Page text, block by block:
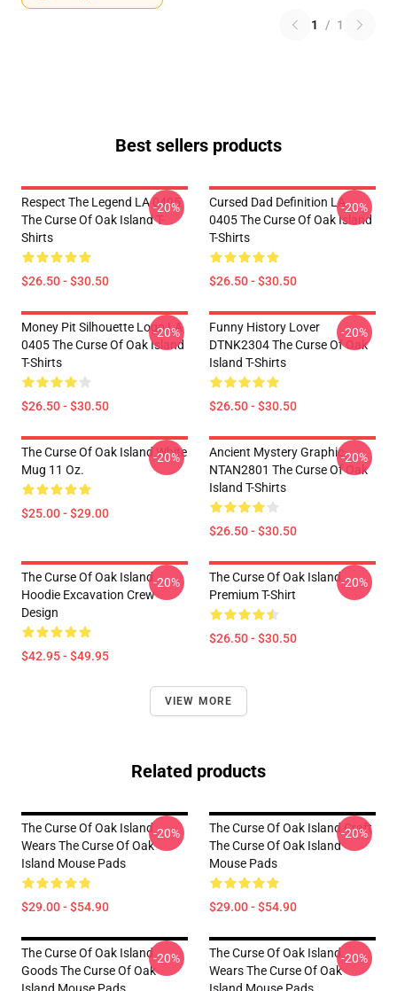
1 / 1
Best sellers products
Respect The Legend LA 0405
The Curse Of Oak Island T-
Shirts
$26.50 - $30.50
-20%
Cursed Dad Definition LA
0405 The Curse Of Oak Island
T-Shirts
$26.50 - $30.50
-20%
Money Pit Silhouette Logo LA
0405 The Curse Of Oak Island
T-Shirts
$26.50 - $30.50
-20%
Funny History Lover
DTNK2304 The Curse Of Oak
Island T-Shirts
$26.50 - $30.50
-20%
The Curse Of Oak Island White
Mug 11 Oz.
$25.00 - $29.00
-20%
Ancient Mystery Graphic
NTAN2801 The Curse Of Oak
Island T-Shirts
$26.50 - $30.50
-20%
The Curse Of Oak Island
Hoodie Excavation Crew
Design
$42.95 - $49.95
-20%
The Curse Of Oak Island
Premium T-Shirt
$26.50 - $30.50
-20%
VIEW MORE
Related products
The Curse Of Oak Island
Wears The Curse Of Oak
Island Mouse Pads
$29.00 - $54.90
-20%
The Curse Of Oak Island Craft
The Curse Of Oak Island
Mouse Pads
$29.00 - $54.90
-20%
The Curse Of Oak Island
Goods The Curse Of Oak
-20%
The Curse Of Oak Island
Wears The Curse Of Oak
-20%